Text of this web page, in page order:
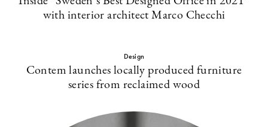
with interior architect Marco Checchi
Design
Contem launches locally produced furniture
series from reclaimed wood